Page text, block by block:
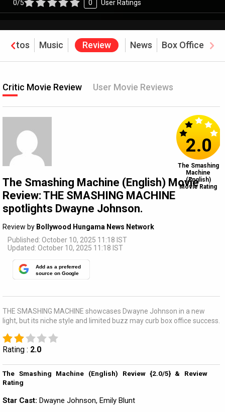
0/5 0 User Ratings
Photos Music Review News Box Office
Critic Movie Review User Movie Reviews
The Smashing Machine (English) Movie
Review: THE SMASHING MACHINE
spotlights Dwayne Johnson.
Review by Bollywood Hungama News Network
Published: October 10, 2025 11:18 IST
Updated: October 10, 2025 11:18 IST
Add as a preferred
source on Google
2.0
The Smashing
Machine
(English)
Movie Rating
THE SMASHING MACHINE showcases Dwayne Johnson in a new
light, but its niche style and limited buzz may curb box office success.
Rating : 2.0
The Smashing Machine (English) Review {2.0/5} & Review
Rating
Star Cast: Dwayne Johnson, Emily Blunt